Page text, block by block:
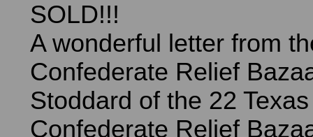
SOLD!!!
A wonderful letter from
Confederate Relief
Stoddard of the 22
Confederate Relief